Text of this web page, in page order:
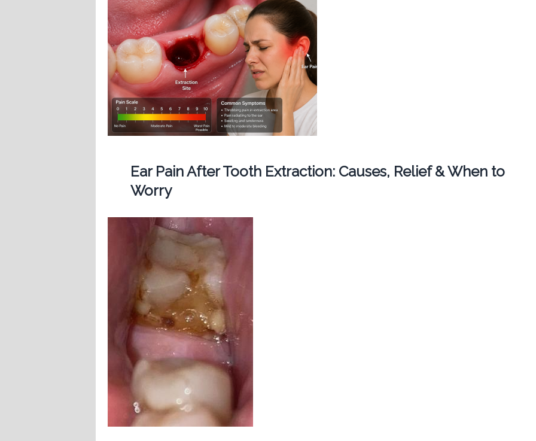
Ear Pain After Tooth Extraction: Causes, Relief & When to
Worry